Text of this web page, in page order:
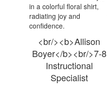
<br/><b>Allison
Boyer</b><br/>7-8
Instructional
Specialist